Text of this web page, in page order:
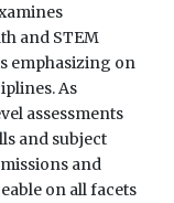
and STEM
emphasizing on
As
assessments
and subject
and
on all facets